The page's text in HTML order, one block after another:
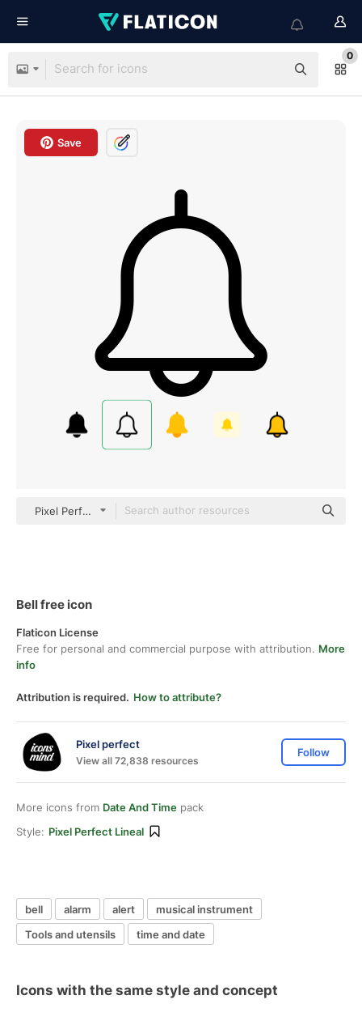
0
Save
Pixel Perfect Lineal
Bell free icon
Flaticon License
Free for personal and commercial purpose with attribution. More
info
Attribution is required. How to attribute?
Pixel perfect
View all 72,838 resources
Follow
More icons from Date And Time pack
Style: Pixel Perfect Lineal
bell alarm alert
musical instrument
Tools and utensils
time and date
Icons with the same style and concept